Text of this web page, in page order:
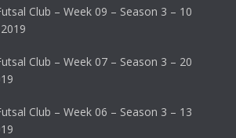
Club – Week 09 – Season 3 – 10
Club – Week 07 – Season 3 – 20
Club – Week 06 – Season 3 – 13